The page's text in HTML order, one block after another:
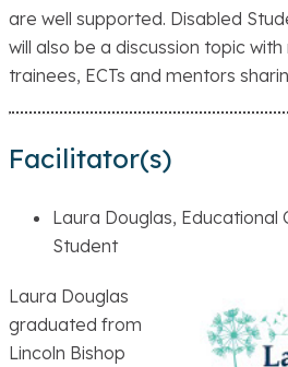
are well supported. Disabled
will also be a discussion topic
trainees, ECTs and mentors
Facilitator(s)
Laura Douglas, Educational
Student
Laura Douglas
graduated from
Lincoln Bishop